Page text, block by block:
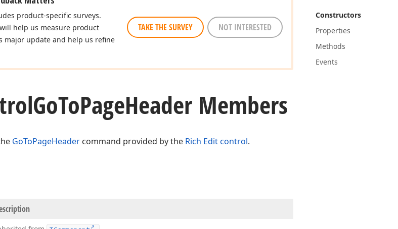
Constructors
Properties
Methods
Events
product-specific surveys.
help us measure product
major update and help us refine
TAKE THE SURVEY NOT INTERESTED
GoToPageHeader Members
GoToPageHeader command provided by the Rich Edit control.